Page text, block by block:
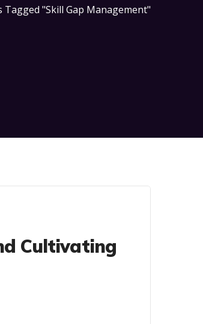
Tagged "Skill Gap Management"
Cultivating